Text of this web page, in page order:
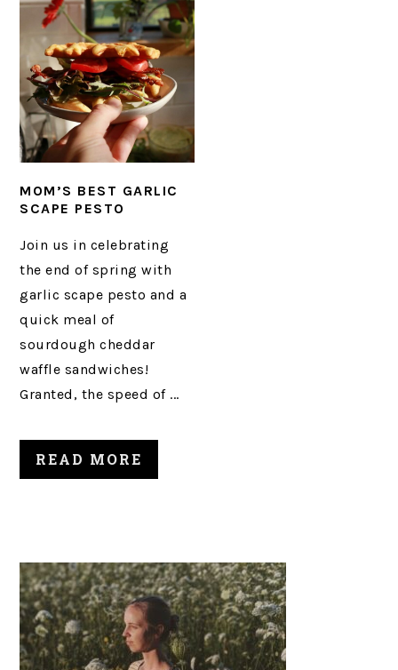
MOM’S BEST GARLIC
SCAPE PESTO
Join us in celebrating
the end of spring with
garlic scape pesto and a
quick meal of
sourdough cheddar
waffle sandwiches!
Granted, the speed of ...
READ MORE
PRIMARY
SIDEBAR